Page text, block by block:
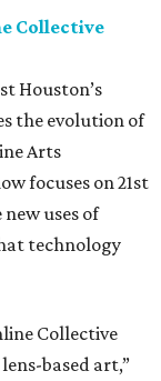
Collective
Houston’s
the evolution of
Arts
focuses on 21st
uses of
technology
Collective
based art,”